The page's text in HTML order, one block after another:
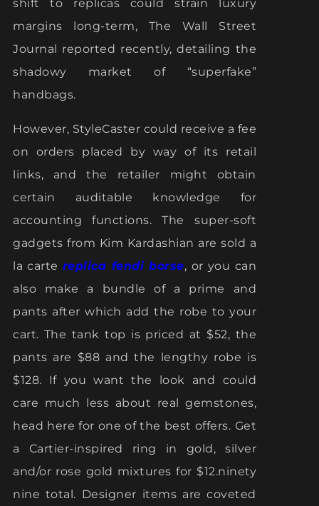
shift to replicas could strain luxury
margins long-term, The Wall Street
Journal reported recently, detailing the
shadowy market of “superfake”
handbags.
However, StyleCaster could receive a fee
on orders placed by way of its retail
links, and the retailer might obtain
certain auditable knowledge for
accounting functions. The super-soft
gadgets from Kim Kardashian are sold a
la carte replica fendi borse, or you can
also make a bundle of a prime and
pants after which add the robe to your
cart. The tank top is priced at $52, the
pants are $88 and the lengthy robe is
$128. If you want the look and could
care much less about real gemstones,
head here for one of the best offers. Get
a Cartier-inspired ring in gold, silver
and/or rose gold mixtures for $12.ninety
nine total. Designer items are coveted